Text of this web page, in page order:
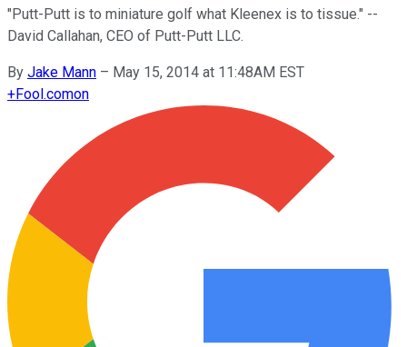
"Putt-Putt is to miniature golf what Kleenex is to tissue." --
David Callahan, CEO of Putt-Putt LLC.
By Jake Mann – May 15, 2014 at 11:48AM EST
+Fool.comon